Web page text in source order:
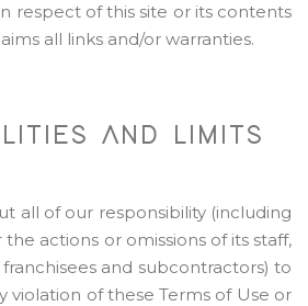
respect of this site or its contents
all links and/or warranties.
AND LIMITS
all of our responsibility (including
actions or omissions of its staff,
and subcontractors) to
violation of these Terms of Use or